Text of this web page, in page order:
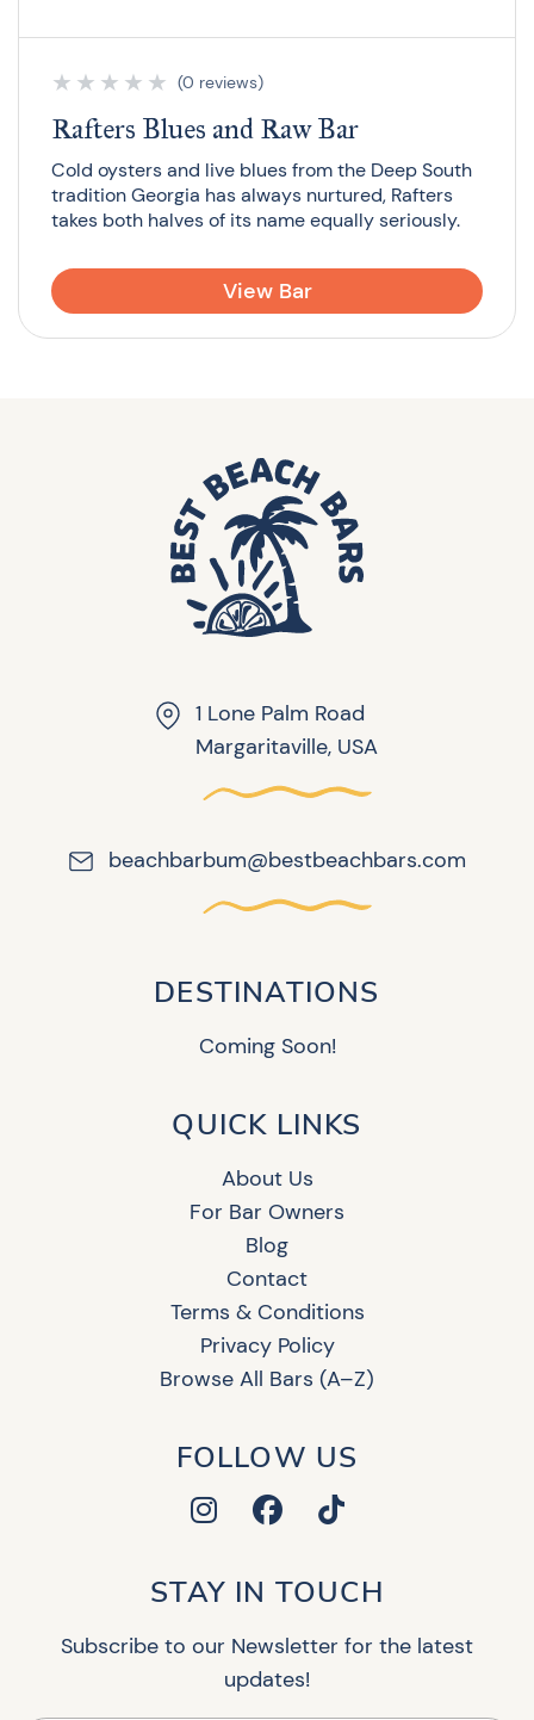
★ ★ ★ ★ ★ (0 reviews)
Rafters Blues and Raw Bar
Cold oysters and live blues from the Deep South
tradition Georgia has always nurtured, Rafters
takes both halves of its name equally seriously.
View Bar
1 Lone Palm Road
Margaritaville, USA
beachbarbum@bestbeachbars.com
DESTINATIONS
Coming Soon!
QUICK LINKS
About Us
For Bar Owners
Blog
Contact
Terms & Conditions
Privacy Policy
Browse All Bars (A–Z)
FOLLOW US
STAY IN TOUCH
Subscribe to our Newsletter for the latest
updates!